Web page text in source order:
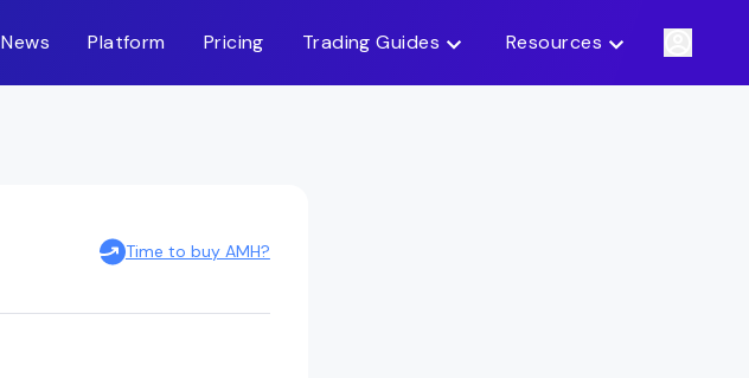
News Platform Pricing Trading Guides Resources
Time to buy AMH?